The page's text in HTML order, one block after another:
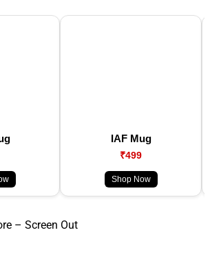
IAF Mug
₹499
Shop Now
– Screen Out